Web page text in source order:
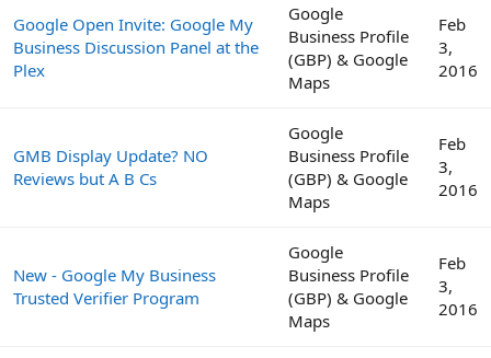
Google Open Invite: Google My
Business Discussion Panel at the
Plex
Google
Business Profile
(GBP) & Google
Maps
Feb
3,
2016
GMB Display Update? NO
Reviews but A B Cs
Google
Business Profile
(GBP) & Google
Maps
Feb
3,
2016
New - Google My Business
Trusted Verifier Program
Google
Business Profile
(GBP) & Google
Maps
Feb
3,
2016